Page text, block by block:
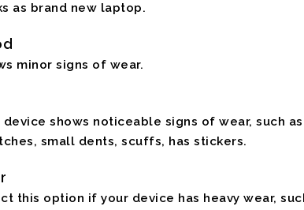
as brand new laptop.
minor signs of wear.
device shows noticeable signs of wear, such
small dents, scuffs, has stickers.
this option if your device has heavy wear,